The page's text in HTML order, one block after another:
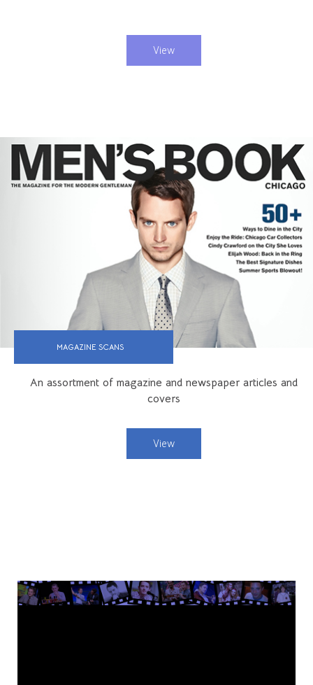
View
MAGAZINE SCANS
An assortment of magazine and newspaper articles and
covers
View